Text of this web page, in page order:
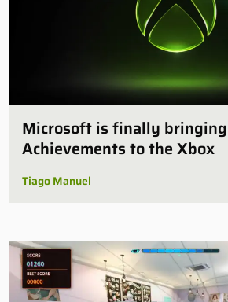
Microsoft is finally
Achievements to the Xbox
Tiago Manuel